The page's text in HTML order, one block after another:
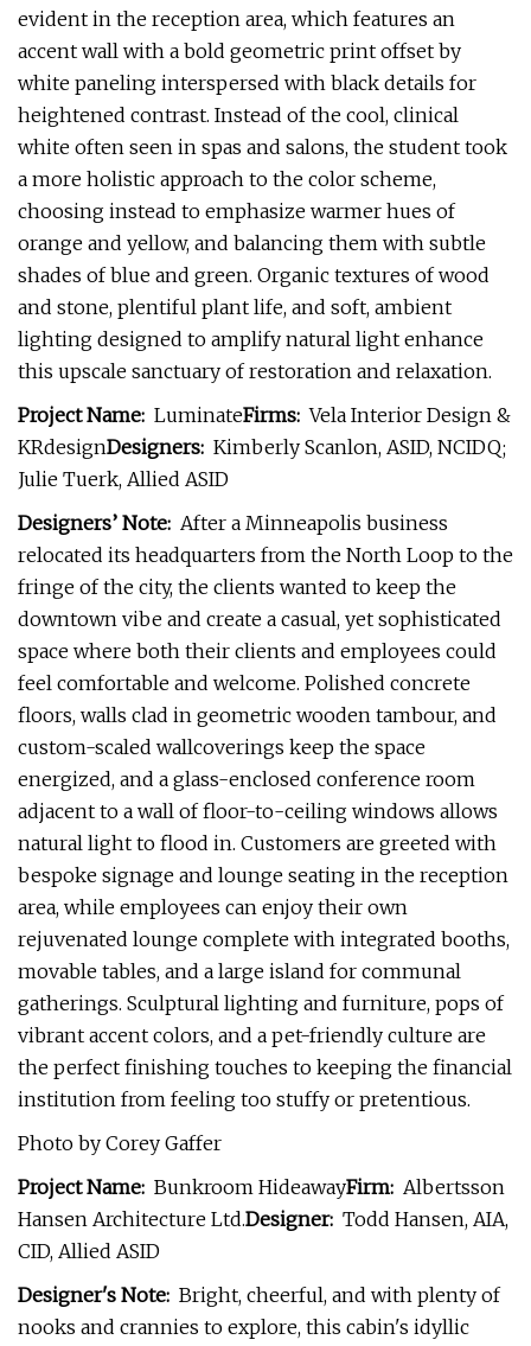
evident in the reception area, which features an
accent wall with a bold geometric print offset by
white paneling interspersed with black details for
heightened contrast. Instead of the cool, clinical
white often seen in spas and salons, the student took
a more holistic approach to the color scheme,
choosing instead to emphasize warmer hues of
orange and yellow, and balancing them with subtle
shades of blue and green. Organic textures of wood
and stone, plentiful plant life, and soft, ambient
lighting designed to amplify natural light enhance
this upscale sanctuary of restoration and relaxation.
Project Name: LuminateFirms: Vela Interior Design &
KRdesignDesigners: Kimberly Scanlon, ASID, NCIDQ;
Julie Tuerk, Allied ASID
Designers’ Note: After a Minneapolis business
relocated its headquarters from the North Loop to the
fringe of the city, the clients wanted to keep the
downtown vibe and create a casual, yet sophisticated
space where both their clients and employees could
feel comfortable and welcome. Polished concrete
floors, walls clad in geometric wooden tambour, and
custom-scaled wallcoverings keep the space
energized, and a glass-enclosed conference room
adjacent to a wall of floor-to-ceiling windows allows
natural light to flood in. Customers are greeted with
bespoke signage and lounge seating in the reception
area, while employees can enjoy their own
rejuvenated lounge complete with integrated booths,
movable tables, and a large island for communal
gatherings. Sculptural lighting and furniture, pops of
vibrant accent colors, and a pet-friendly culture are
the perfect finishing touches to keeping the financial
institution from feeling too stuffy or pretentious.
Photo by Corey Gaffer
Project Name: Bunkroom HideawayFirm: Albertsson
Hansen Architecture Ltd.Designer: Todd Hansen, AIA,
CID, Allied ASID
Designer's Note: Bright, cheerful, and with plenty of
nooks and crannies to explore, this cabin's idyllic